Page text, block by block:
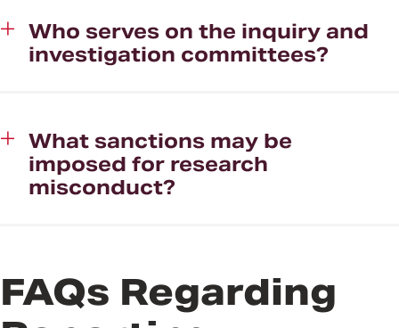
Who serves on the inquiry and
investigation committees?
What sanctions may be
imposed for research
misconduct?
FAQs Regarding